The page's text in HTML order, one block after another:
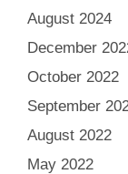
August 2024
December
October 2022
September
August 2022
May 2022